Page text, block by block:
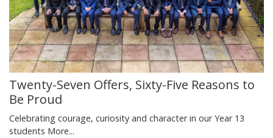
Twenty-Seven Offers, Sixty-Five Reasons to
Be Proud
Celebrating courage, curiosity and character in our Year 13
students More...